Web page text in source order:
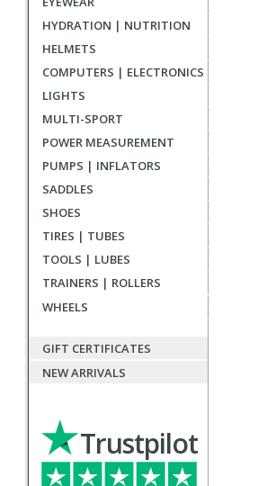
HYDRATION | NUTRITION
HELMETS
COMPUTERS | ELECTRONICS
LIGHTS
MULTI-SPORT
POWER MEASUREMENT
PUMPS | INFLATORS
SADDLES
SHOES
TIRES | TUBES
TOOLS | LUBES
TRAINERS | ROLLERS
WHEELS
GIFT CERTIFICATES
NEW ARRIVALS
Trustpilot